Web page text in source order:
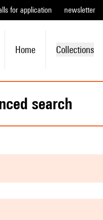
for application newsletter
Home Collections
search